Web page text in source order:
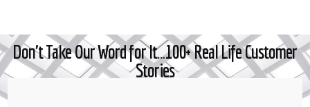
Don't Take Our Word for It…100+ Real Life Customer
Stories